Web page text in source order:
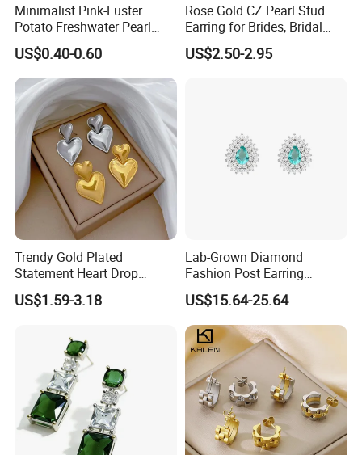
Minimalist Pink-Luster
Potato Freshwater Pearl
Stud Earrings
(Hypoallergenic Silver
Plated Post)
US$0.40-0.60
Rose Gold CZ Pearl Stud
Earring for Brides, Bridal
Wedding Earring, Fashion
Earring for Women
US$2.50-2.95
Trendy Gold Plated
Statement Heart Drop
Minimalist Stainless Steel
Double Heart Dangle
US$1.59-3.18
Lab-Grown Diamond
Fashion Post Earring
Jewelry
US$15.64-25.64